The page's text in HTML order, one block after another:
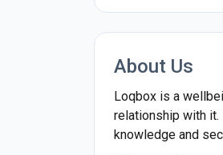
About Us
Loqbox is a
relationship with it.
knowledge and